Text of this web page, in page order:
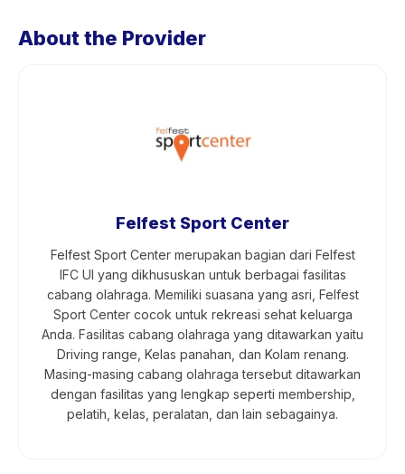
About the Provider
Felfest Sport Center
Felfest Sport Center merupakan bagian dari Felfest
IFC UI yang dikhususkan untuk berbagai fasilitas
cabang olahraga. Memiliki suasana yang asri, Felfest
Sport Center cocok untuk rekreasi sehat keluarga
Anda. Fasilitas cabang olahraga yang ditawarkan yaitu
Driving range, Kelas panahan, dan Kolam renang.
Masing-masing cabang olahraga tersebut ditawarkan
dengan fasilitas yang lengkap seperti membership,
pelatih, kelas, peralatan, dan lain sebagainya.